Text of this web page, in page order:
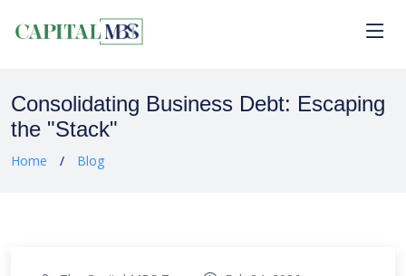
Consolidating Business Debt: Escaping
the "Stack"
Home Blog